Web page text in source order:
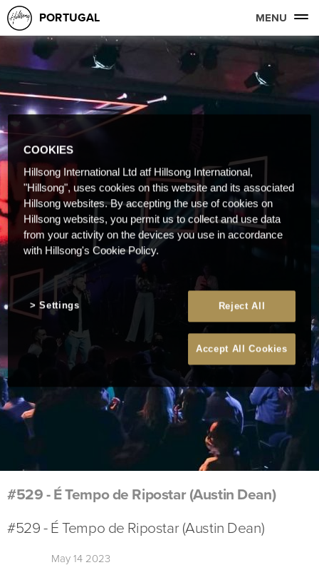
PORTUGAL MENU
#529 - É Tempo de Ripostar (Austin Dean)
#529 - É Tempo de Ripostar (Austin Dean)
May 14 2023
COOKIES
Hillsong International Ltd atf Hillsong International,
"Hillsong", uses cookies on this website and its associated
Hillsong websites. By accepting the use of cookies on
Hillsong websites, you permit us to collect and use data
from your activity on the devices you use in accordance
with Hillsong's Cookie Policy.
Reject All
Accept All Cookies
Settings